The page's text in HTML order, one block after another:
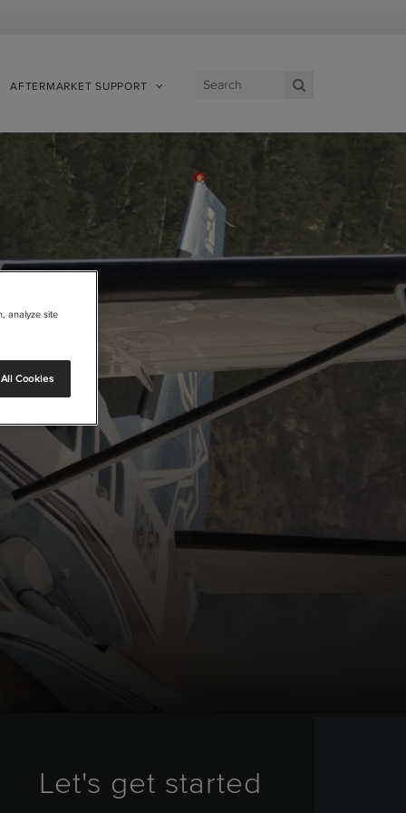
View Site
AFTERMARKET SUPPORT
Let's get started
analyze site
Cookies